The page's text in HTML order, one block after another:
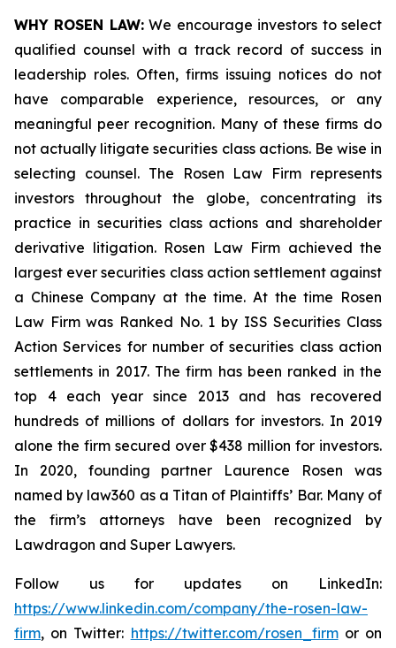
WHY ROSEN LAW:We encourage investors to select
qualified counsel with a track record of success in
leadership roles. Often, firms issuing notices do not
have comparable experience, resources, or any
meaningful peer recognition. Many of these firms do
not actually litigate securities class actions. Be wise in
selecting counsel. The Rosen Law Firm represents
investors throughout the globe, concentrating its
practice in securities class actions and shareholder
derivative litigation. Rosen Law Firm achieved the
largest ever securities class action settlement against
a Chinese Company at the time. At the time Rosen
Law Firm was Ranked No. 1 by ISS Securities Class
Action Services for number of securities class action
settlements in 2017. The firm has been ranked in the
top 4 each year since 2013 and has recovered
hundreds of millions of dollars for investors. In 2019
alone the firm secured over $438 million for investors.
In 2020, founding partner Laurence Rosen was
named by law360 as a Titan of Plaintiffs’ Bar. Many of
the firm’s attorneys have been recognized by
Lawdragon and Super Lawyers.
Follow us for updates on LinkedIn:
https://www.linkedin.com/company/the-rosen-law-
firm, on Twitter: https://twitter.com/rosen_firmor on